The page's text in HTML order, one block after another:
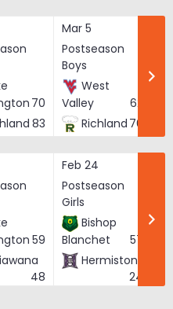
70
83
Mar 5
Postseason
Boys
West
Valley
62
Richland 76
59
48
Feb 24
Postseason
Girls
Bishop
Blanchet
57
Hermiston
24